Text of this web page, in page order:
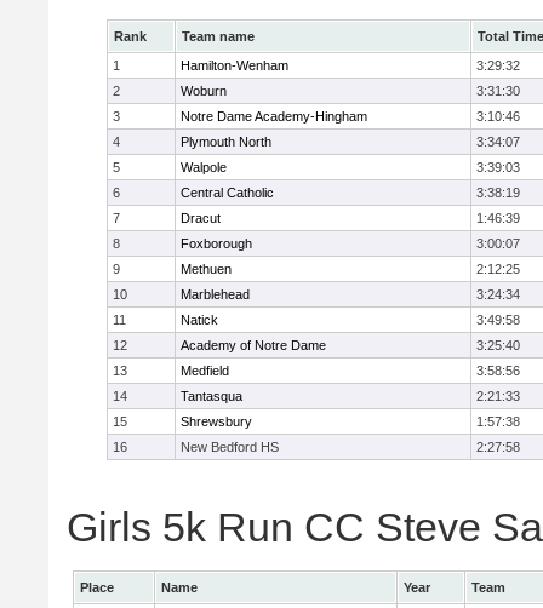
Rank Team name
Total Time
1
Hamilton-Wenham
3:29:32
2
Woburn
3:31:30
3
Notre Dame Academy-Hingham
3:10:46
4
Plymouth North
3:34:07
5
Walpole
3:39:03
6
Central Catholic
3:38:19
7
Dracut
1:46:39
8
Foxborough
3:00:07
9
Methuen
2:12:25
10
Marblehead
3:24:34
11
Natick
3:49:58
12
Academy of Notre Dame
3:25:40
13
Medfield
3:58:56
14
Tantasqua
2:21:33
15
Shrewsbury
1:57:38
16
New Bedford HS 2:27:58
Girls 5k Run CC Steve
Place Name Year
Team